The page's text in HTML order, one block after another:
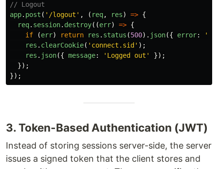
// Logout
app. post ( ' /logout ' , ( req, res) => {
req. session. destroy((err) => {
if
(err) return res . status (500). json({ error: '
res . clearCookie( ' connect.sid ' );
res . json({ message: ' Logged out '
});
});
});
3. Token-Based Authentication (JWT)
Instead of storing sessions server-side, the server
issues a signed token that the client stores and